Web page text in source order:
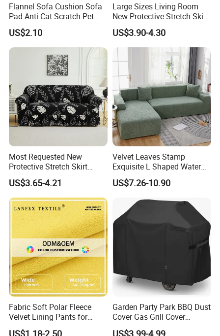
Flannel Sofa Cushion Sofa
Pad Anti Cat Scratch Pet
Friendly Non Slip Washable
Soft Furniture Protector
Sofa Cushion for Home
Living Room
US$2.10
Large Sizes Living Room
New Protective Stretch Skirt
Couch Cover
US$3.90-4.30
Most Requested New
Protective Stretch Skirt
Couch Cover for Modern
Sofas
US$3.65-4.21
Velvet Leaves Stamp
Exquisite L Shaped Water
Resistant Sofa Cover
US$7.26-10.90
Fabric Soft Polar Fleece
Velvet Lining Pants for
Comfort Fleece Velvet
US$1.18-2.50
Garden Party Park BBQ Dust
Cover Gas Grill Cover
Barbecue Gas Grill Cover
US$3.99-4.99